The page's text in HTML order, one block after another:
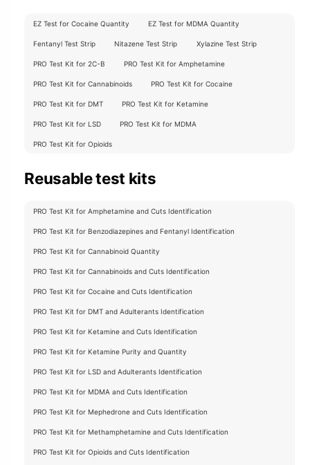
EZ Test for Cocaine Quantity EZ Test for MDMA Quantity
Fentanyl Test Strip Nitazene Test Strip Xylazine Test Strip
PRO Test Kit for 2C-B PRO Test Kit for Amphetamine
PRO Test Kit for Cannabinoids PRO Test Kit for Cocaine
PRO Test Kit for DMT PRO Test Kit for Ketamine
PRO Test Kit for LSD PRO Test Kit for MDMA
PRO Test Kit for Opioids
Reusable test kits
PRO Test Kit for Amphetamine and Cuts Identification
PRO Test Kit for Benzodiazepines and Fentanyl Identification
PRO Test Kit for Cannabinoid Quantity
PRO Test Kit for Cannabinoids and Cuts Identification
PRO Test Kit for Cocaine and Cuts Identification
PRO Test Kit for DMT and Adulterants Identification
PRO Test Kit for Ketamine and Cuts Identification
PRO Test Kit for Ketamine Purity and Quantity
PRO Test Kit for LSD and Adulterants Identification
PRO Test Kit for MDMA and Cuts Identification
PRO Test Kit for Mephedrone and Cuts Identification
PRO Test Kit for Methamphetamine and Cuts Identification
PRO Test Kit for Opioids and Cuts Identification